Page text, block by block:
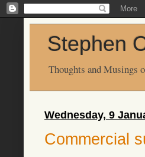
Stephen
Thoughts and Musings
Wednesday, 9
Commercial